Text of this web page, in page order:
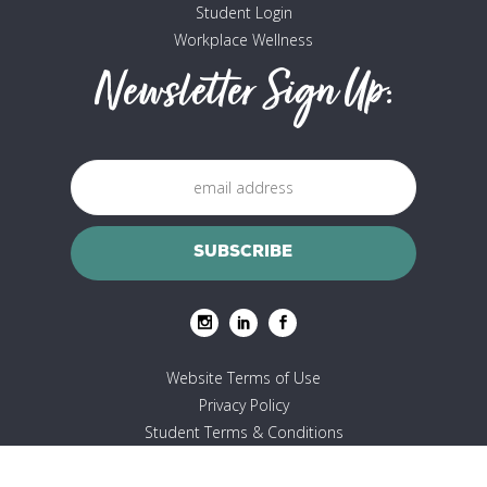
Student Login
Workplace Wellness
Newsletter Sign Up:
Website Terms of Use
Privacy Policy
Student Terms & Conditions